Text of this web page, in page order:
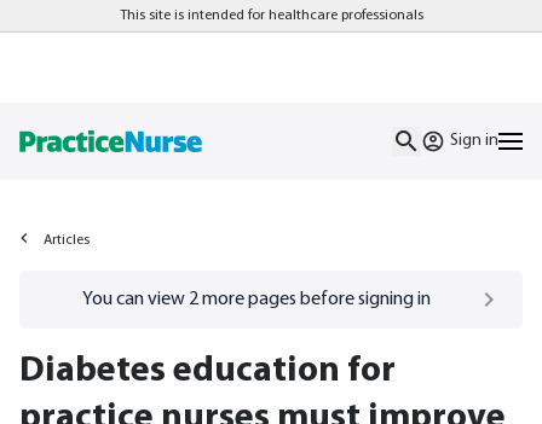
This site is intended for healthcare professionals
Sign in
Articles
Go to/sign-inpage
You can view 2more pages before signing in
Diabetes education for